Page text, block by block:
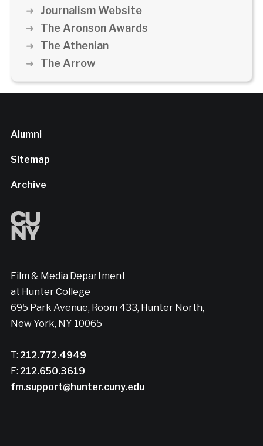
Journalism Website
The Aronson Awards
The Athenian
The Arrow
Alumni
Sitemap
Archive
Film & Media Department
at Hunter College
695 Park Avenue, Room 433, Hunter North,
New York, NY 10065
T: 212.772.4949
F: 212.650.3619
fm.support@hunter.cuny.edu